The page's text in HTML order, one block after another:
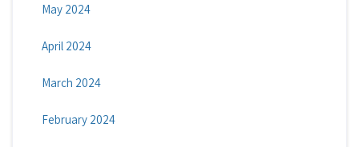
May 2024
April 2024
March 2024
February 2024